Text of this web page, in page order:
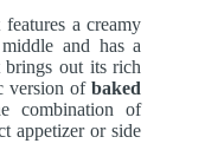
a creamy
and has a
brings out its rich
version ofbaked
combination of
appetizer or side